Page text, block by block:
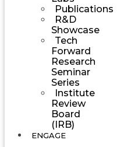
Publications
R&D
Showcase
Tech
Forward
Research
Seminar
Series
Institute
Review
Board
(IRB)
ENGAGE